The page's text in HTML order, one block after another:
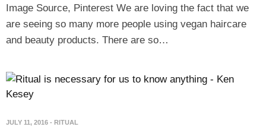
Image Source, Pinterest We are loving the fact that we
are seeing so many more people using vegan haircare
and beauty products. There are so…
JULY 11, 2016 - RITUAL